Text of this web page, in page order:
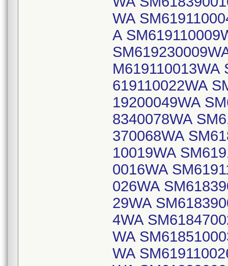
WA
A
M619110013WA
619110022WA
19200049WA
8340078WA
370068WA
10019WA
0016WA
026WA
29WA
4WA
WA
WA